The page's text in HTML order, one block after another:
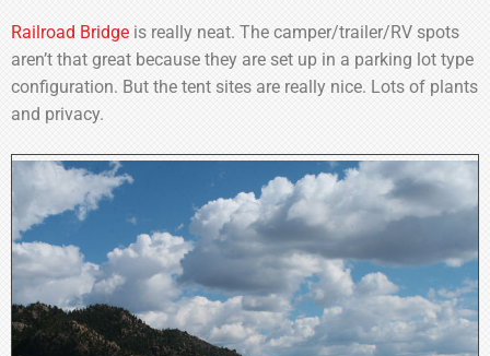
Railroad Bridge is really neat. The camper/trailer/RV spots
aren’t that great because they are set up in a parking lot type
configuration. But the tent sites are really nice. Lots of plants
and privacy.